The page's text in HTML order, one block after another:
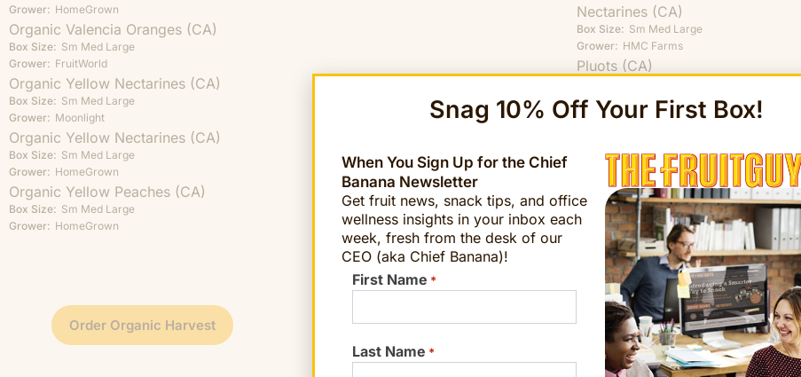
Grower: HomeGrown
Organic Valencia Oranges (CA)
Box Size: Sm Med Large
Grower: FruitWorld
Organic Yellow Nectarines (CA)
Box Size: Sm Med Large
Grower: Moonlight
Organic Yellow Nectarines (CA)
Box Size: Sm Med Large
Grower: HomeGrown
Organic Yellow Peaches (CA)
Box Size: Sm Med Large
Grower: HomeGrown
Order Organic Harvest Order Organic Staples
Nectarines (CA)
Box Size: Sm Med Large
Grower: HMC Farms
Pluots (CA)
Grower:
Mountain View
Starkrimson Pears (PA)
Grower: Frecon Farms
Valencia Oranges (MAR)
Box Size: Sm Med Large
Grower: Muroc
Yellow Peaches (NJ)
Box Size: Sm Med Large
Grower: Frecon Farms
Order Conventional Harvest
Snag 10% Off Your First Box!
When You Sign Up for the Chief
Banana Newsletter
Get fruit news, snack tips, and office
wellness insights in your inbox each
week, fresh from the desk of our
CEO (aka Chief Banana)!
First Name *
Last Name *